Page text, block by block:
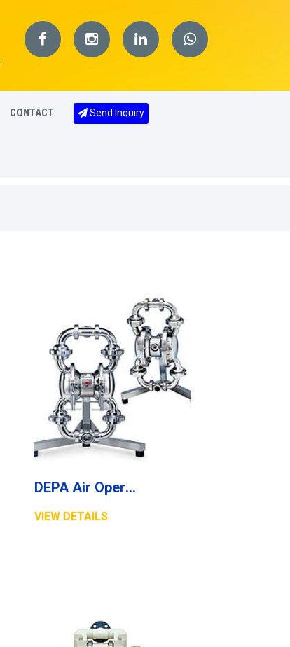
CONTACT Send Inquiry
DEPA Air Operated Diaphragm Pumps, Stainless Steel Pumps, Series L Aseptic Line
VIEW DETAILS